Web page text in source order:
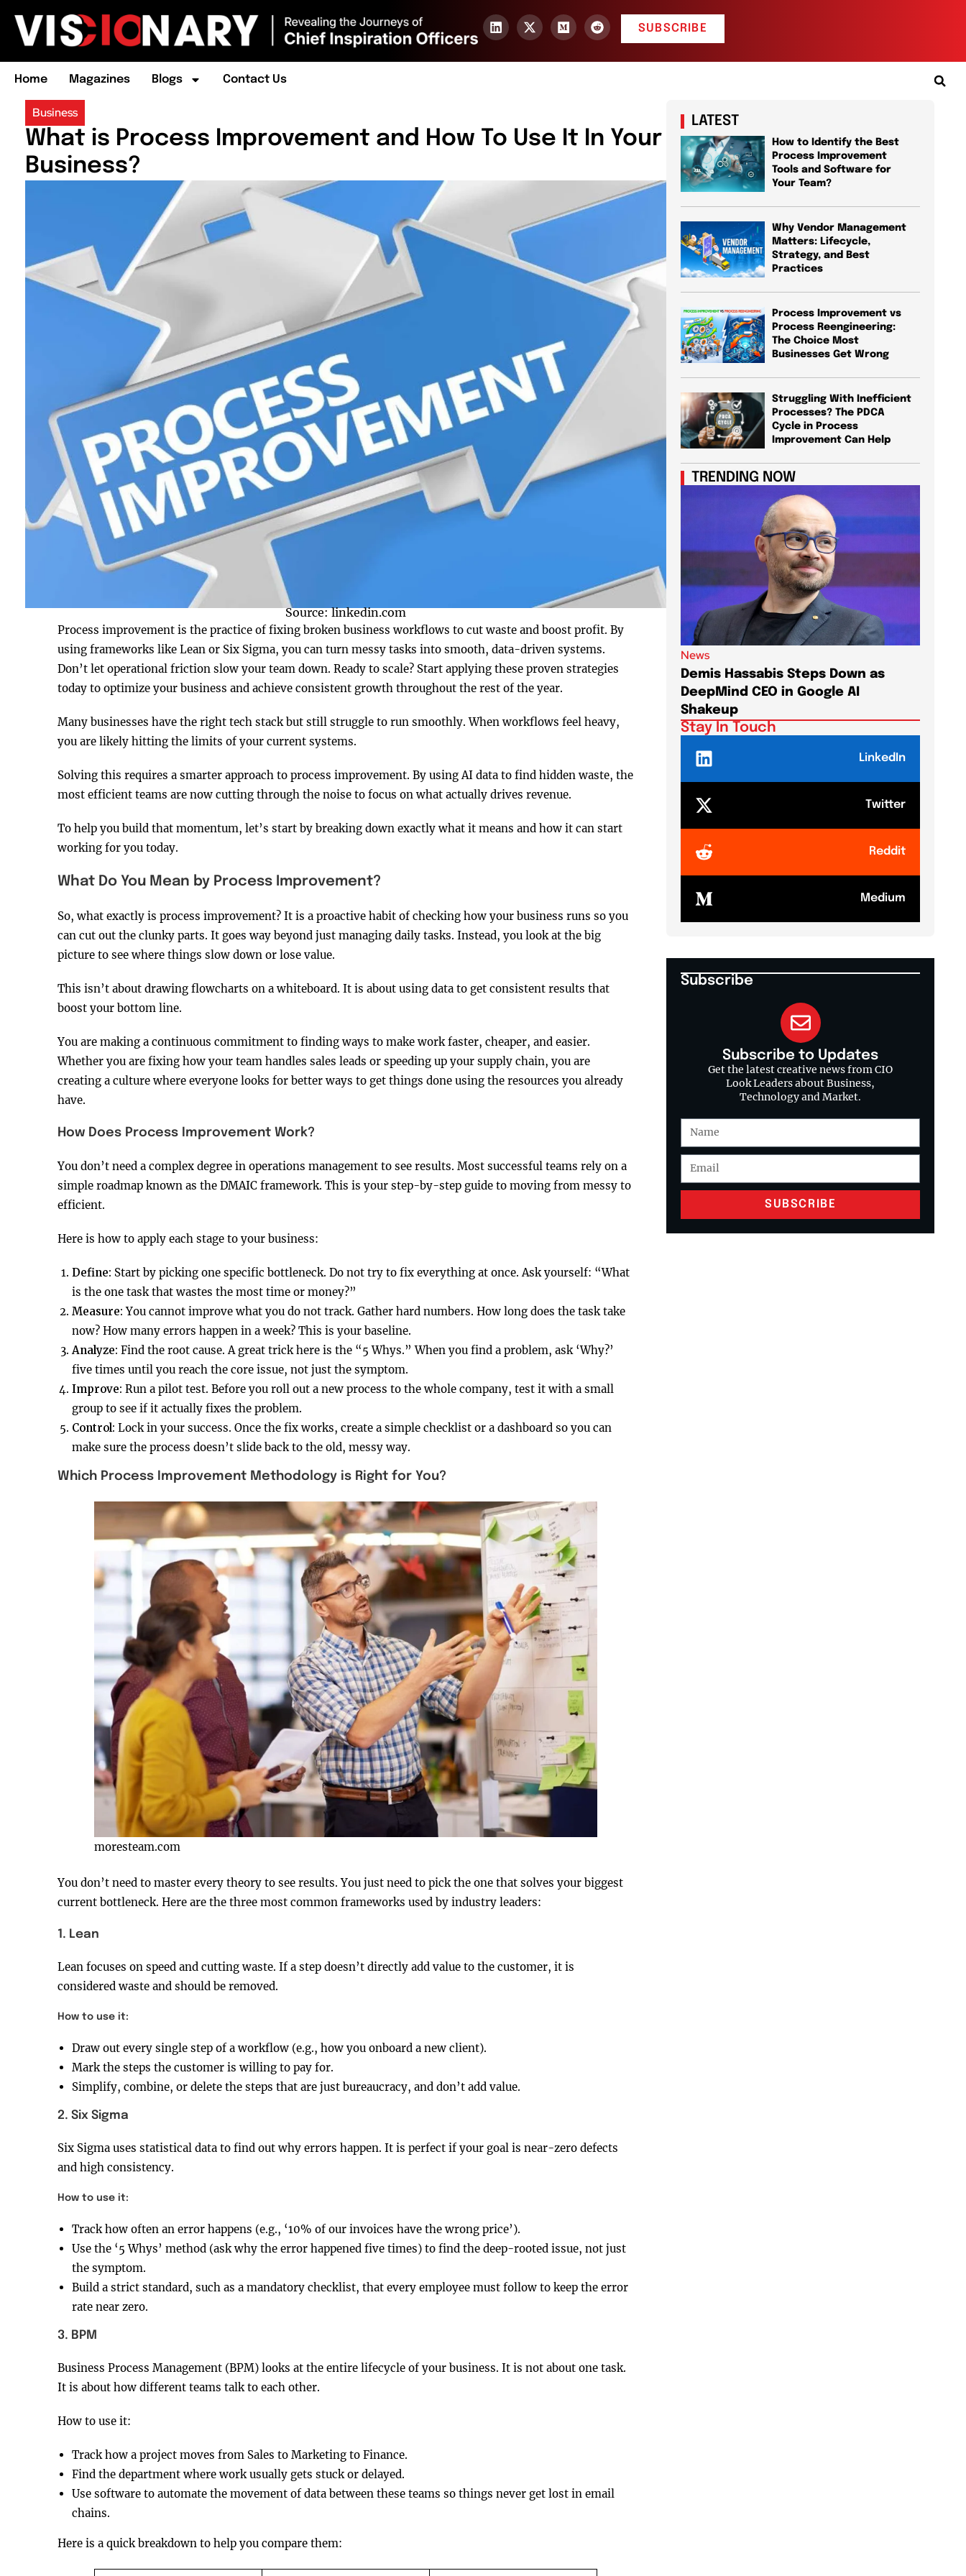
SUBSCRIBE
Home Magazines Blogs Contact Us
Business
What is Process Improvement and How To Use It In Your
Business?
Source: linkedin.com
Process improvement is the practice of fixing broken business workflows to cut waste and boost profit. By
using frameworks like Lean or Six Sigma, you can turn messy tasks into smooth, data-driven systems.
Don’t let operational friction slow your team down. Ready to scale? Start applying these proven strategies
today to optimize your business and achieve consistent growth throughout the rest of the year.
Many businesses have the right tech stack but still struggle to run smoothly. When workflows feel heavy,
you are likely hitting the limits of your current systems.
Solving this requires a smarter approach to process improvement. By using AI data to find hidden waste, the
most efficient teams are now cutting through the noise to focus on what actually drives revenue.
To help you build that momentum, let’s start by breaking down exactly what it means and how it can start
working for you today.
What Do You Mean by Process Improvement?
So, what exactly is process improvement? It is a proactive habit of checking how your business runs so you
can cut out the clunky parts. It goes way beyond just managing daily tasks. Instead, you look at the big
picture to see where things slow down or lose value.
This isn’t about drawing flowcharts on a whiteboard. It is about using data to get consistent results that
boost your bottom line.
You are making a continuous commitment to finding ways to make work faster, cheaper, and easier.
Whether you are fixing how your team handles sales leads or speeding up your supply chain, you are
creating a culture where everyone looks for better ways to get things done using the resources you already
have.
How Does Process Improvement Work?
You don’t need a complex degree in operations management to see results. Most successful teams rely on a
simple roadmap known as the DMAIC framework. This is your step-by-step guide to moving from messy to
efficient.
Here is how to apply each stage to your business:
Define: Start by picking one specific bottleneck. Do not try to fix everything at once. Ask yourself: “What
is the one task that wastes the most time or money?”
Measure: You cannot improve what you do not track. Gather hard numbers. How long does the task take
now? How many errors happen in a week? This is your baseline.
Analyze: Find the root cause. A great trick here is the “5 Whys.” When you find a problem, ask ‘Why?’
five times until you reach the core issue, not just the symptom.
Improve: Run a pilot test. Before you roll out a new process to the whole company, test it with a small
group to see if it actually fixes the problem.
Control: Lock in your success. Once the fix works, create a simple checklist or a dashboard so you can
make sure the process doesn’t slide back to the old, messy way.
Which Process Improvement Methodology is Right for You?
moresteam.com
You don’t need to master every theory to see results. You just need to pick the one that solves your biggest
current bottleneck. Here are the three most common frameworks used by industry leaders:
1. Lean
Lean focuses on speed and cutting waste. If a step doesn’t directly add value to the customer, it is
considered waste and should be removed.
How to use it:
Draw out every single step of a workflow (e.g., how you onboard a new client).
Mark the steps the customer is willing to pay for.
Simplify, combine, or delete the steps that are just bureaucracy, and don’t add value.
2. Six Sigma
Six Sigma uses statistical data to find out why errors happen. It is perfect if your goal is near-zero defects
and high consistency.
How to use it:
Track how often an error happens (e.g., ‘10% of our invoices have the wrong price’).
Use the ‘5 Whys’ method (ask why the error happened five times) to find the deep-rooted issue, not just
the symptom.
Build a strict standard, such as a mandatory checklist, that every employee must follow to keep the error
rate near zero.
3. BPM
Business Process Management (BPM) looks at the entire lifecycle of your business. It is not about one task.
It is about how different teams talk to each other.
How to use it:
Track how a project moves from Sales to Marketing to Finance.
Find the department where work usually gets stuck or delayed.
Use software to automate the movement of data between these teams so things never get lost in email
chains.
Here is a quick breakdown to help you compare them:
LATEST
How to Identify the Best
Process Improvement
Tools and Software for
Your Team?
Why Vendor Management
Matters: Lifecycle,
Strategy, and Best
Practices
Process Improvement vs
Process Reengineering:
The Choice Most
Businesses Get Wrong
Struggling With Inefficient
Processes? The PDCA
Cycle in Process
Improvement Can Help
TRENDING NOW
News
Demis Hassabis Steps Down as
DeepMind CEO in Google AI
Shakeup
Stay In Touch
LinkedIn
Twitter
Reddit
Medium
Subscribe
Subscribe to Updates
Get the latest creative news from CIO
Look Leaders about Business,
Technology and Market.
SUBSCRIBE